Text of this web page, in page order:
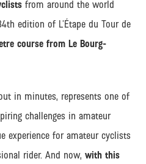
from around the world
edition of L’Étape du Tour de
course from Le Bourg-
in minutes, represents one of
challenges in amateur
experience for amateur cyclists
rider. And now, with this